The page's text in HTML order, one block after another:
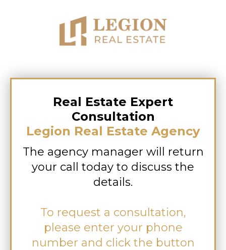
Real Estate Expert
Consultation
Legion Real Estate Agency
The agency manager will return
your call today to discuss the
details.
To request a consultation,
please enter your phone
number and click the button